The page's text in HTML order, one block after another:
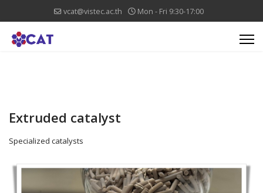
vcat@vistec.ac.th Mon - Fri 9:30-17:00
Extruded catalyst
Specialized catalysts